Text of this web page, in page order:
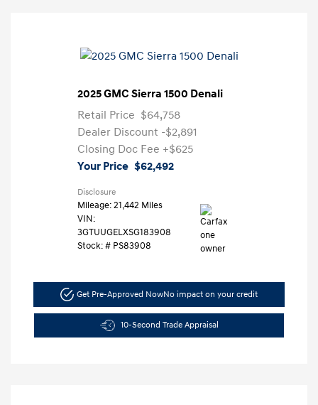
2025 GMC Sierra 1500 Denali
Retail Price $64,758
Dealer Discount -$2,891
Closing Doc Fee +$625
Your Price $62,492
Disclosure
Mileage: 21,442 Miles
VIN:
3GTUUGELXSG183908
Stock: # PS83908
Get Pre-Approved NowNo impact on your credit
10-Second Trade Appraisal